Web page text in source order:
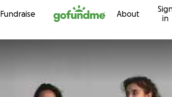
Skip to content
Fundraise About
in